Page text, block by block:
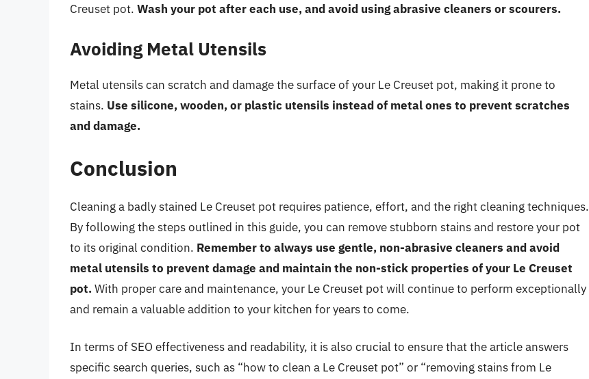
Creuset pot. Wash your pot after each use, and avoid using abrasive cleaners or scourers.
Avoiding Metal Utensils
Metal utensils can scratch and damage the surface of your Le Creuset pot, making it prone to
stains. Use silicone, wooden, or plastic utensils instead of metal ones to prevent scratches
and damage.
Conclusion
Cleaning a badly stained Le Creuset pot requires patience, effort, and the right cleaning techniques.
By following the steps outlined in this guide, you can remove stubborn stains and restore your pot
to its original condition. Remember to always use gentle, non-abrasive cleaners and avoid
metal utensils to prevent damage and maintain the non-stick properties of your Le Creuset
pot.With proper care and maintenance, your Le Creuset pot will continue to perform exceptionally
and remain a valuable addition to your kitchen for years to come.
In terms of SEO effectiveness and readability, it is also crucial to ensure that the article answers
specific search queries, such as “how to clean a Le Creuset pot” or “removing stains from Le